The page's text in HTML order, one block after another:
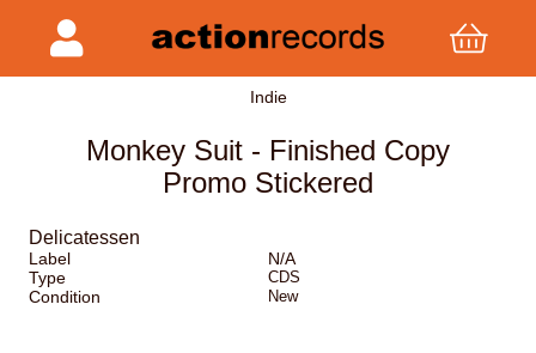
Indie
Monkey Suit - Finished Copy
Promo Stickered
Delicatessen
Label
N/A
Type
CDS
Condition New